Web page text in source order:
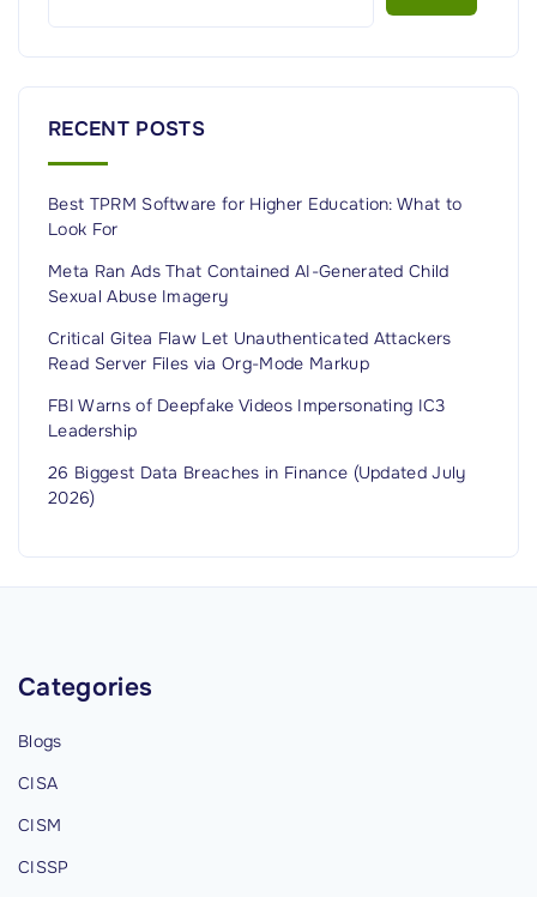
RECENT POSTS
Best TPRM Software for Higher Education: What to
Look For
Meta Ran Ads That Contained AI-Generated Child
Sexual Abuse Imagery
Critical Gitea Flaw Let Unauthenticated Attackers
Read Server Files via Org-Mode Markup
FBI Warns of Deepfake Videos Impersonating IC3
Leadership
26 Biggest Data Breaches in Finance (Updated July
2026)
Categories
Blogs
CISA
CISM
CISSP